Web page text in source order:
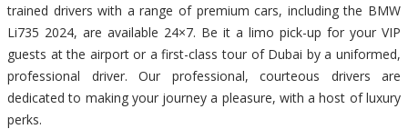
trained drivers with a range of premium cars, including the BMW
Li735 2024, are available 24×7. Be it a limo pick-up for your VIP
guests at the airport or a first-class tour of Dubai by a uniformed,
professional driver. Our professional, courteous drivers are
dedicated to making your journey a pleasure, with a host of luxury
perks.